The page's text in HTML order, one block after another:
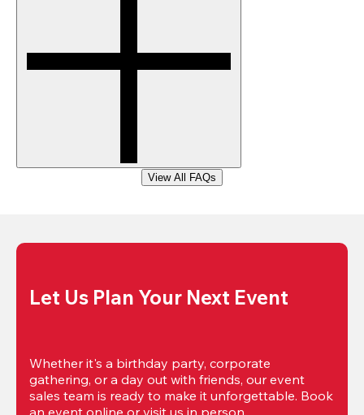
View All FAQs
Let Us Plan Your Next Event
Whether it's a birthday party, corporate
gathering, or a day out with friends, our event
sales team is ready to make it unforgettable. Book
an event online or visit us in person.